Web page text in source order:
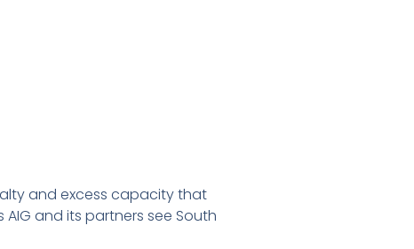
and excess capacity that
and its partners see South